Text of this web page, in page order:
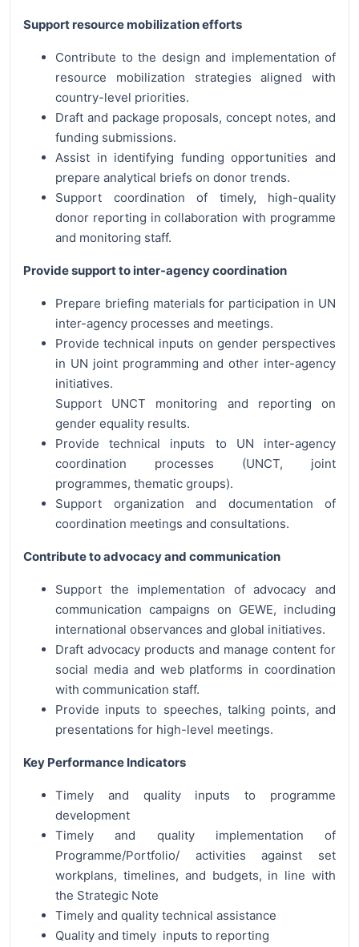
Support resource mobilization efforts
Contribute to the design and implementation of
resource mobilization strategies aligned with
country-level priorities.
Draft and package proposals, concept notes, and
funding submissions.
Assist in identifying funding opportunities and
prepare analytical briefs on donor trends.
Support coordination of timely, high-quality
donor reporting in collaboration with programme
and monitoring staff.
Provide support to inter-agency coordination
Prepare briefing materials for participation in UN
inter-agency processes and meetings.
Provide technical inputs on gender perspectives
in UN joint programming and other inter-agency
initiatives.
Support UNCT monitoring and reporting on
gender equality results.
Provide technical inputs to UN inter-agency
coordination processes (UNCT, joint
programmes, thematic groups).
Support organization and documentation of
coordination meetings and consultations.
Contribute to advocacy and communication
Support the implementation of advocacy and
communication campaigns on GEWE, including
international observances and global initiatives.
Draft advocacy products and manage content for
social media and web platforms in coordination
with communication staff.
Provide inputs to speeches, talking points, and
presentations for high-level meetings.
Key Performance Indicators
Timely and quality inputs to programme
development
Timely and quality implementation of
Programme/Portfolio/ activities against set
workplans, timelines, and budgets, in line with
the Strategic Note
Timely and quality technical assistance
Quality and timely inputs to reporting